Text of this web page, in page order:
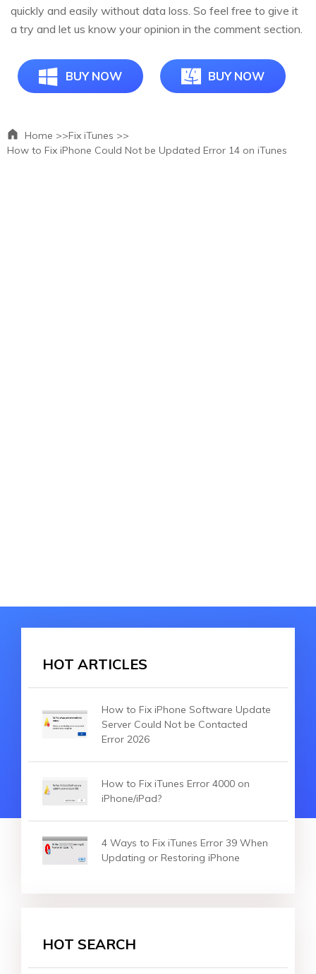
quickly and easily without data loss. So feel free to give it
a try and let us know your opinion in the comment section.
BUY NOW BUY NOW
Home >>Fix iTunes >>
How to Fix iPhone Could Not be Updated Error 14 on iTunes
HOT ARTICLES
How to Fix iPhone Software Update
Server Could Not be Contacted
Error 2026
How to Fix iTunes Error 4000 on
iPhone/iPad?
4 Ways to Fix iTunes Error 39 When
Updating or Restoring iPhone
HOT SEARCH